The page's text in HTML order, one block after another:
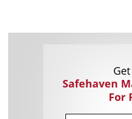
Safehaven
For